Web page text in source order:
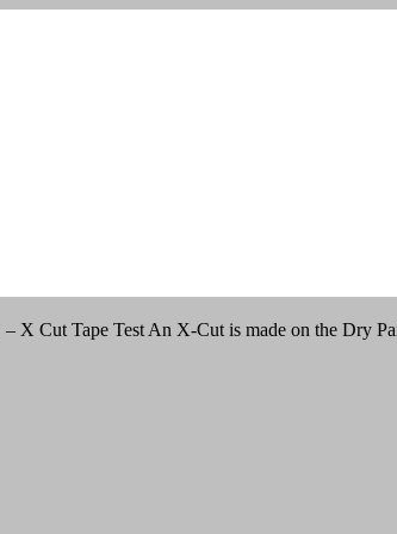
X Cut Tape Test An X-Cut is made on the Dry